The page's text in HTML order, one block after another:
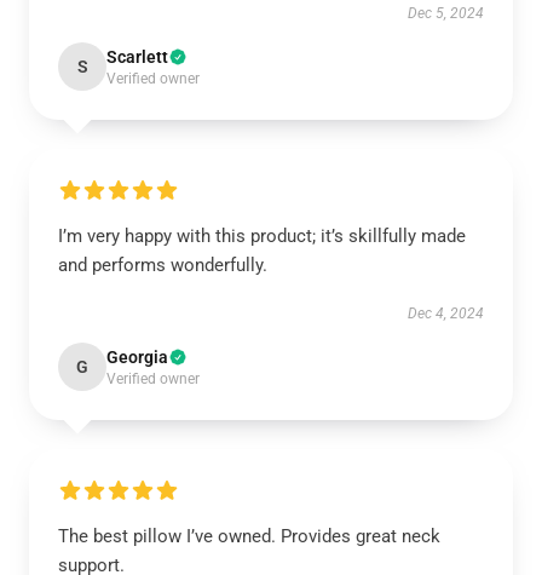
Dec 5, 2024
S Scarlett
Verified owner
I’m very happy with this product; it’s skillfully made
and performs wonderfully.
Dec 4, 2024
G Georgia
Verified owner
The best pillow I’ve owned. Provides great neck
support.